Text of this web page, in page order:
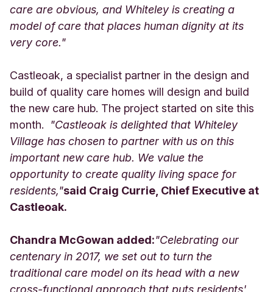
care are obvious, and Whiteley is creating a
model of care that places human dignity at its
very core."
Castleoak, a specialist partner in the design and
build of quality care homes will design and build
the new care hub. The project started on site this
month. "Castleoak is delighted that Whiteley
Village has chosen to partner with us on this
important new care hub. We value the
opportunity to create quality living space for
residents,"said Craig Currie, Chief Executive at
Castleoak.
Chandra McGowan added:"Celebrating our
centenary in 2017, we set out to turn the
traditional care model on its head with a new
cross-functional approach that puts residents'